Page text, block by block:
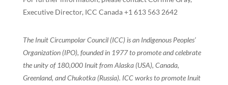
Executive Director, ICC Canada +1 613 563 2642
The Inuit Circumpolar Council (ICC) is an Indigenous Peoples’
Organization (IPO), founded in 1977 to promote and celebrate
the unity of 180,000 Inuit from Alaska (USA), Canada,
Greenland, and Chukotka (Russia). ICC works to promote Inuit